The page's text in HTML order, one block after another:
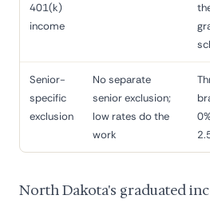
401(k)
income
Senior-
specific
exclusion
No separate
senior exclusion;
low rates do the
work
North Dakota's graduated